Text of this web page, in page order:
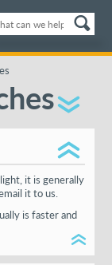
it is generally
it to us.
is faster and